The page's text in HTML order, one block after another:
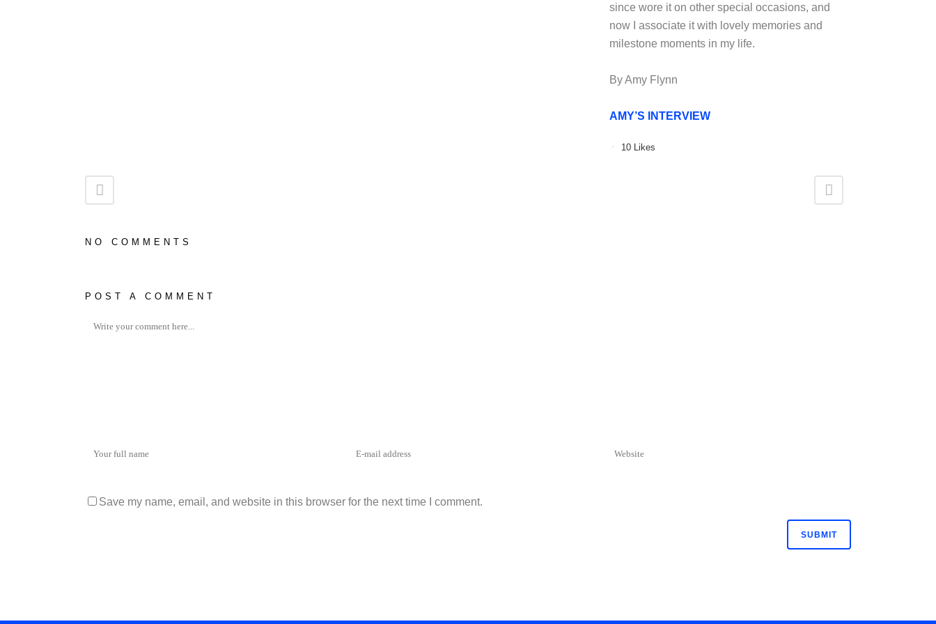
since wore it on other special occasions, and
now I associate it with lovely memories and
milestone moments in my life.
By Amy Flynn
AMY’S INTERVIEW
10 Likes
NO COMMENTS
POST A COMMENT
Save my name, email, and website in this browser for the next time I comment.